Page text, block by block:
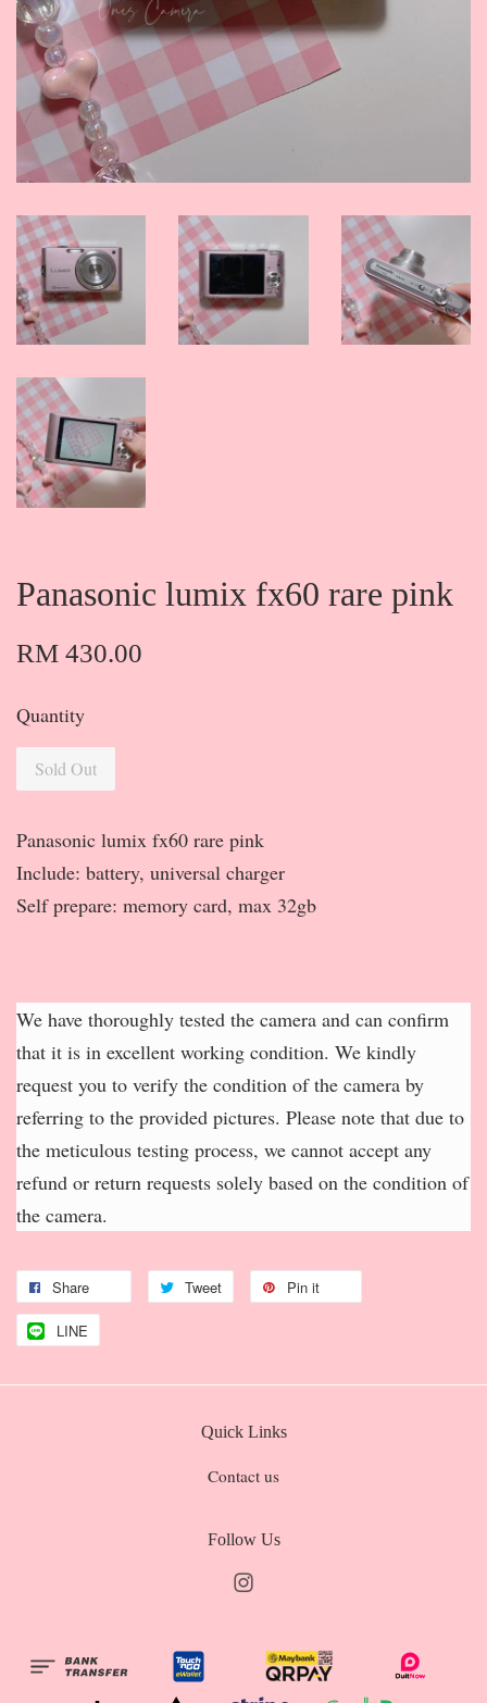
Panasonic lumix fx60 rare pink
RM 430.00
Quantity
Sold Out
Panasonic lumix fx60 rare pink
Include: battery, universal charger
Self prepare: memory card, max 32gb
We have thoroughly tested the camera and can confirm
that it is in excellent working condition. We kindly
request you to verify the condition of the camera by
referring to the provided pictures. Please note that due to
the meticulous testing process, we cannot accept any
refund or return requests solely based on the condition of
the camera.
Share Tweet Pin it
LINE
Quick Links
Contact us
Follow Us